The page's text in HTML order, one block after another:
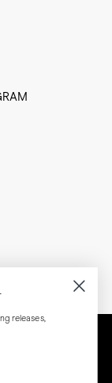
releases,